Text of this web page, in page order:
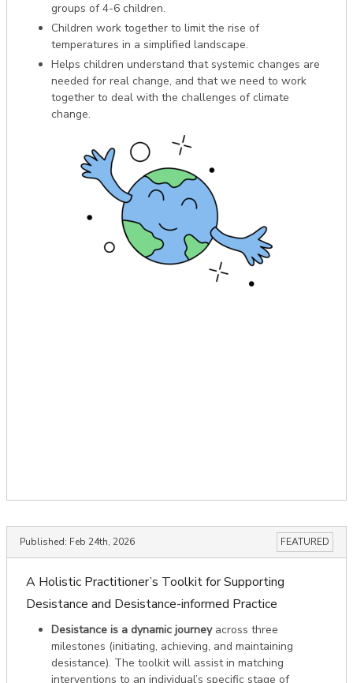
groups of 4-6 children.
Children work together to limit the rise of
temperatures in a simplified landscape.
Helps children understand that systemic changes are
needed for real change, and that we need to work
together to deal with the challenges of climate
change.
Published: Feb 24th, 2026 FEATURED
A Holistic Practitioner’s Toolkit for Supporting
Desistance and Desistance-informed Practice
Desistance is a dynamic journeyacross three
milestones (initiating, achieving, and maintaining
desistance). The toolkit will assist in matching
interventions to an individual’s specific stage of